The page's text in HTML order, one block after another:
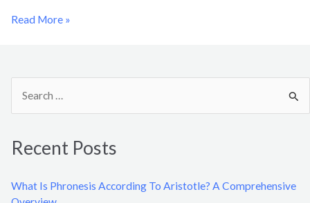
Read More »
h
Recent Posts
What Is Phronesis According To Aristotle? A Comprehensive